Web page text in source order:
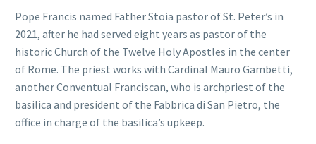
Pope Francis named Father Stoia pastor of St. Peter’s in
2021, after he had served eight years as pastor of the
historic Church of the Twelve Holy Apostles in the center
of Rome. The priest works with Cardinal Mauro Gambetti,
another Conventual Franciscan, who is archpriest of the
basilica and president of the Fabbrica di San Pietro, the
office in charge of the basilica’s upkeep.